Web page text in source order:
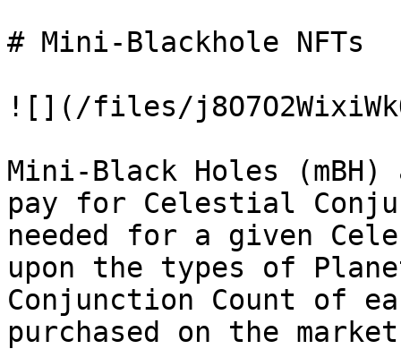
# Mini-Blackhole NFTs
![](/files/
Mini-Black Holes
pay for Celestial
needed for a given
upon the types of
Conjunction Count of
purchased on the